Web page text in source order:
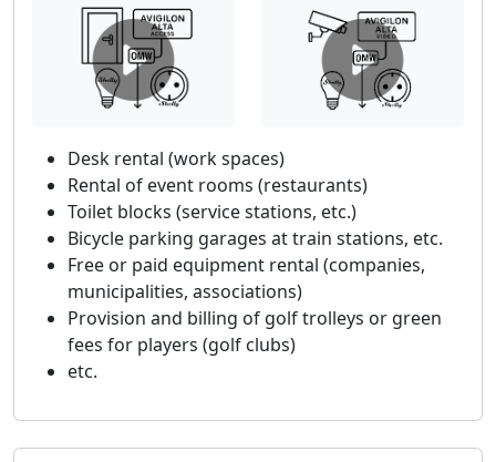
Desk rental (work spaces)
Rental of event rooms (restaurants)
Toilet blocks (service stations, etc.)
Bicycle parking garages at train stations, etc.
Free or paid equipment rental (companies,
municipalities, associations)
Provision and billing of golf trolleys or green
fees for players (golf clubs)
etc.